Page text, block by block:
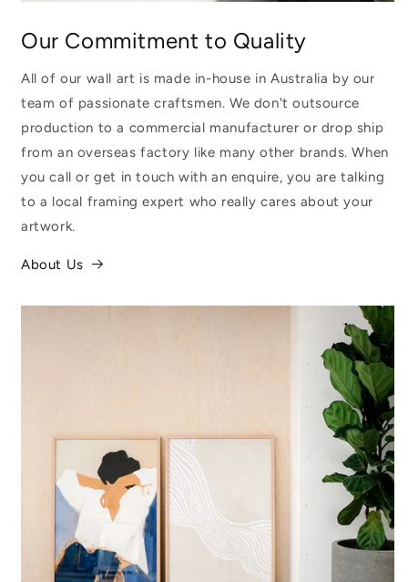
Our Commitment to Quality
All of our wall art is made in-house in Australia by our
team of passionate craftsmen. We don't outsource
production to a commercial manufacturer or drop ship
from an overseas factory like many other brands. When
you call or get in touch with an enquire, you are talking
to a local framing expert who really cares about your
artwork.
About Us